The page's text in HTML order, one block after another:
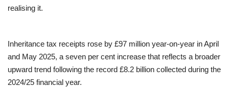
Technology
Marketplace
realising it.
Inheritance tax receipts rose by £97 million year-on-year in April
and May 2025, a seven per cent increase that reflects a broader
upward trend following the record £8.2 billion collected during the
2024/25 financial year.